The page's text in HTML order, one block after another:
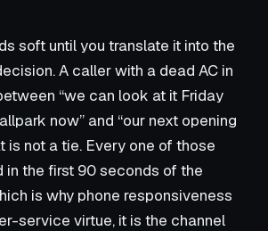
soft until you translate it into the
A caller with a dead AC in
“we can look at it Friday
now” and “our next opening
is not a tie. Every one of those
in the first 90 seconds of the
is why phone responsiveness
service virtue, it is the channel